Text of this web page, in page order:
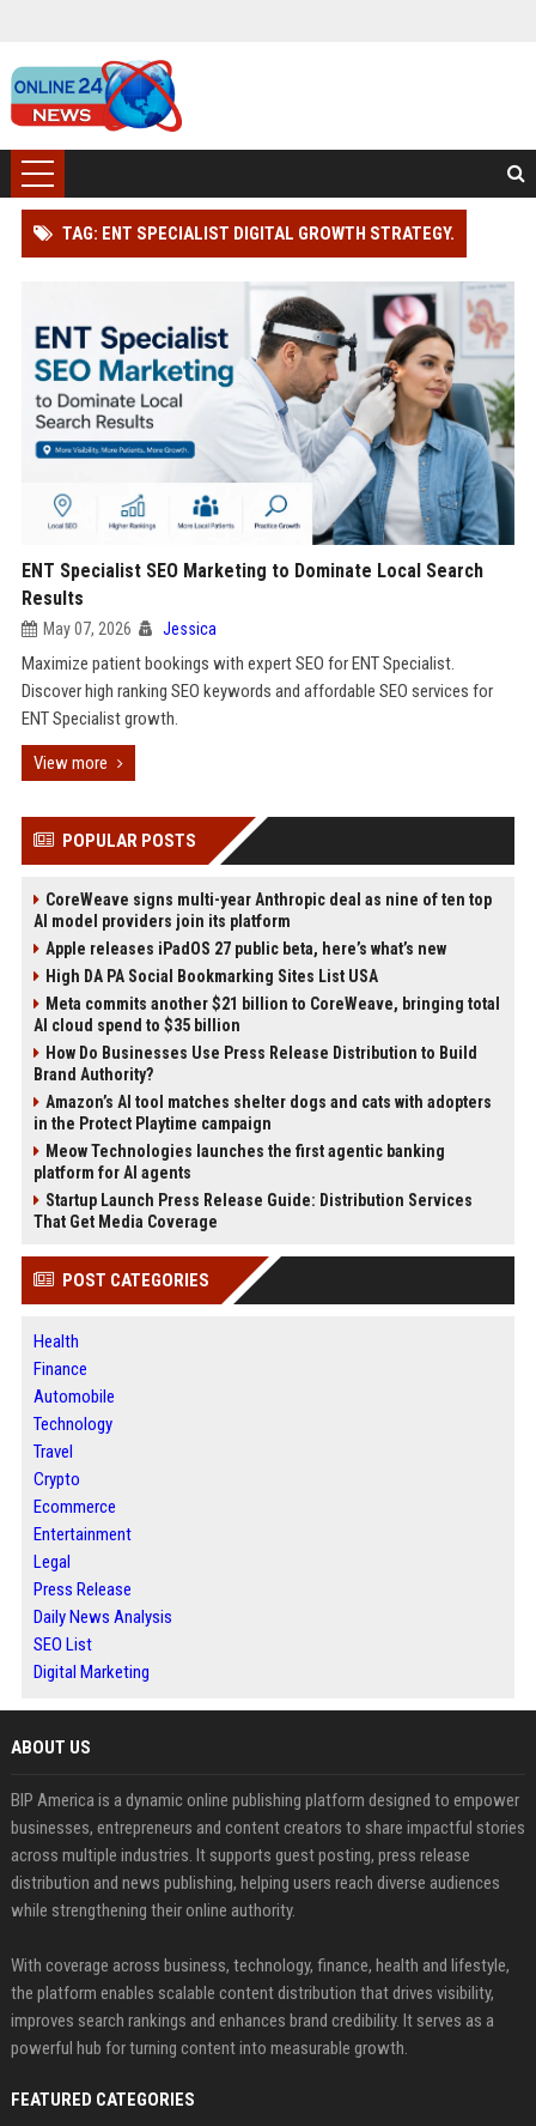
TAG: ENT SPECIALIST DIGITAL GROWTH STRATEGY.
ENT Specialist SEO Marketing to Dominate Local Search
Results
May 07, 2026 Jessica
Maximize patient bookings with expert SEO for ENT Specialist.
Discover high ranking SEO keywords and affordable SEO services for
ENT Specialist growth.
View more
POPULAR POSTS
CoreWeave signs multi-year Anthropic deal as nine of ten top
AI model providers join its platform
Apple releases iPadOS 27 public beta, here’s what’s new
High DA PA Social Bookmarking Sites List USA
Meta commits another $21 billion to CoreWeave, bringing total
AI cloud spend to $35 billion
How Do Businesses Use Press Release Distribution to Build
Brand Authority?
Amazon’s AI tool matches shelter dogs and cats with adopters
in the Protect Playtime campaign
Meow Technologies launches the first agentic banking
platform for AI agents
Startup Launch Press Release Guide: Distribution Services
That Get Media Coverage
POST CATEGORIES
Health
Finance
Automobile
Technology
Travel
Crypto
Ecommerce
Entertainment
Legal
Press Release
Daily News Analysis
SEO List
Digital Marketing
ABOUT US
BIP America is a dynamic online publishing platform designed to empower
businesses, entrepreneurs and content creators to share impactful stories
across multiple industries. It supports guest posting, press release
distribution and news publishing, helping users reach diverse audiences
while strengthening their online authority.
With coverage across business, technology, finance, health and lifestyle,
the platform enables scalable content distribution that drives visibility,
improves search rankings and enhances brand credibility. It serves as a
powerful hub for turning content into measurable growth.
FEATURED CATEGORIES